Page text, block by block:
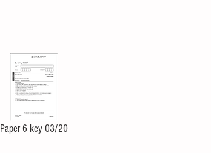
Paper 6 key 03/20